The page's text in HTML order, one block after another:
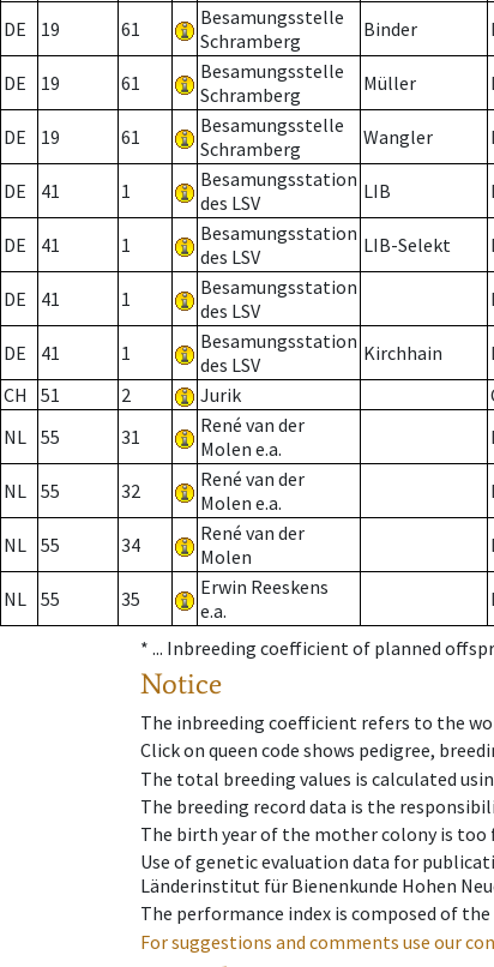
DE 19 61
Besamungsstelle
Schramberg
Binder
DE 19 61
Besamungsstelle
Schramberg
Müller
DE 19 61
Besamungsstelle
Schramberg
Wangler
DE 41 1
Besamungsstation
des LSV
LIB
DE 41 1
Besamungsstation
des LSV
LIB-Selekt
DE 41 1
Besamungsstation
des LSV
DE 41 1
Besamungsstation
des LSV
Kirchhain
CH
51 2 Jurik
NL 55 31
René van der
Molen e.a.
NL 55 32
René van der
Molen e.a.
NL 55 34
René van der
Molen
NL 55 35
Erwin Reeskens
e.a.
* ... Inbreeding coefficient of planned
Notice
The inbreeding coefficient refers to the
Click on queen code shows pedigree,
The total breeding values is calculated
The breeding record data is the
The birth year of the mother colony is too
Use of genetic evaluation data for
Länderinstitut für Bienenkunde Hohen
The performance index is composed of
For suggestions and comments use our